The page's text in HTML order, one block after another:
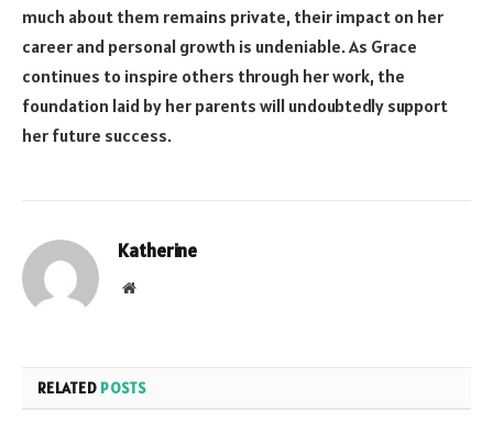
much about them remains private, their impact on her
career and personal growth is undeniable. As Grace
continues to inspire others through her work, the
foundation laid by her parents will undoubtedly support
her future success.
Katherine
Website
RELATED POSTS